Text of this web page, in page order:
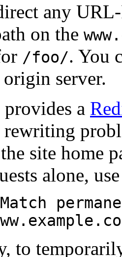
any
on the
/foo/. You
server.
a
site home
alone,
to